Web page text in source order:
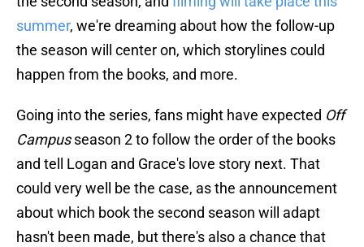
summer, we're dreaming about how the follow-up
the season will center on, which storylines could
happen from the books, and more.
Going into the series, fans might have expected Off
Campusseason 2 to follow the order of the books
and tell Logan and Grace's love story next. That
could very well be the case, as the announcement
about which book the second season will adapt
hasn't been made, but there's also a chance that